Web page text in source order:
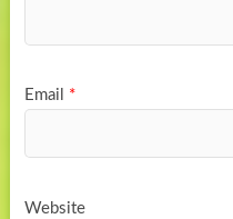
Email *
Website